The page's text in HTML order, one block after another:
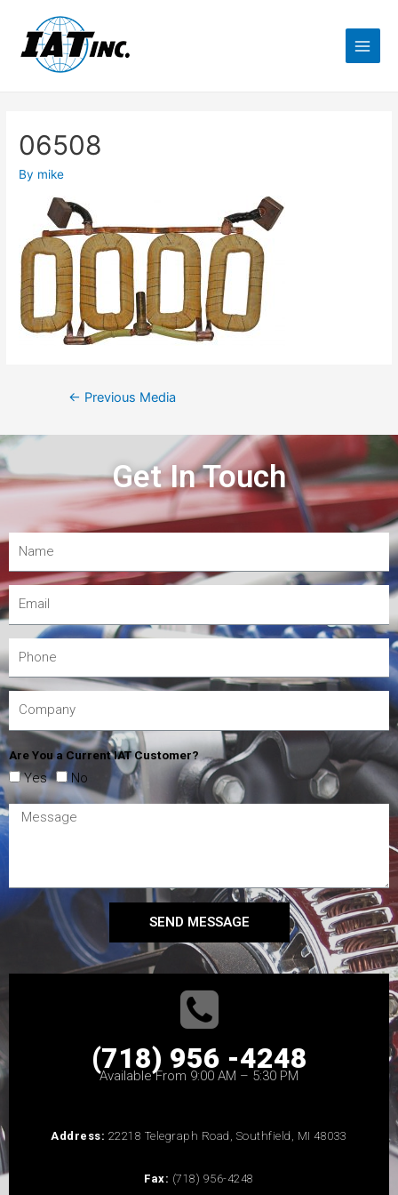
06508
By mike
← Previous Media
Get In Touch
Are You a Current IAT Customer?
Yes No
SEND MESSAGE
(718) 956 -4248
Available From 9:00 AM – 5:30 PM
Address: 22218 Telegraph Road, Southfield, MI 48033
Fax: (718) 956-4248